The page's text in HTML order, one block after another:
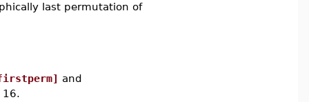
last permutation of
and
16.